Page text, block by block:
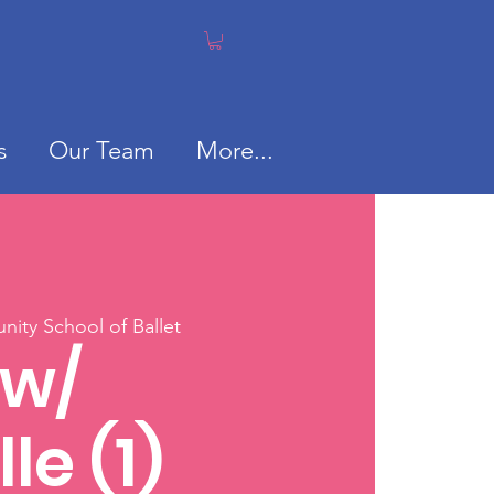
Our Team More...
School of Ballet
(1)